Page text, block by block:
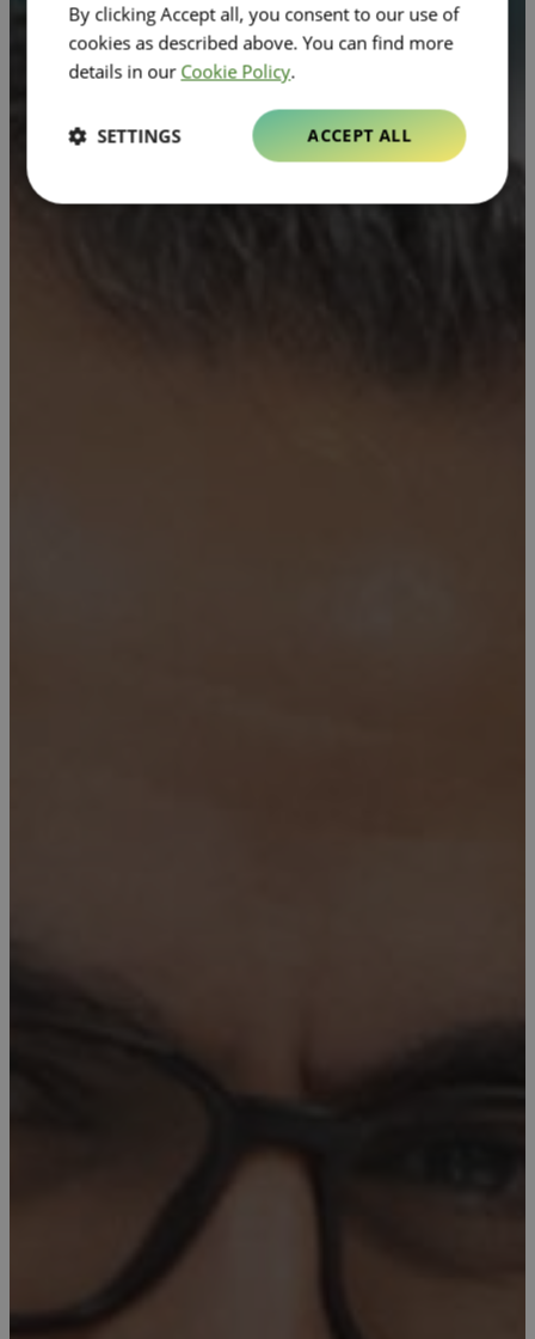
By clicking Accept all, you consent to our use of
cookies as described above. You can find more
details in our Cookie Policy.
ACCEPT ALL
SETTINGS